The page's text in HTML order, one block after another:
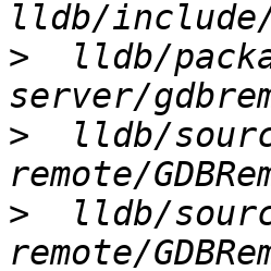
>
lldb/
>
lldb/
>
lldb/